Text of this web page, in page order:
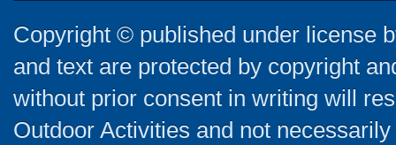
Copyright © published under license
and text are protected by copyright
without prior consent in writing will
Outdoor Activities and not